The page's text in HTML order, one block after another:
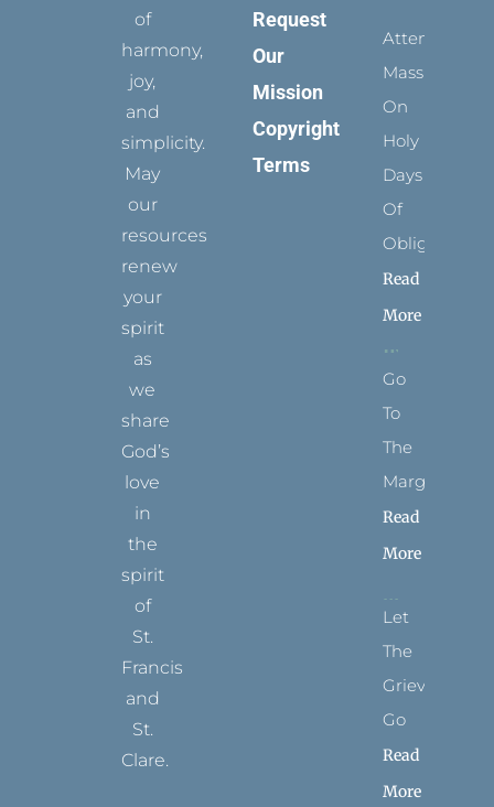
of
harmony,
joy,
and
simplicity.
May
our
resources
renew
your
spirit
as
we
share
God’s
love
in
the
spirit
of
St.
Francis
and
St.
Clare.
Request
Our
Mission
Copyright
Terms
Attending
Mass
On
Holy
Days
Of
Obligation
Read
More
Go
To
The
Margins
Read
More
Let
The
Grievance
Go
Read
More